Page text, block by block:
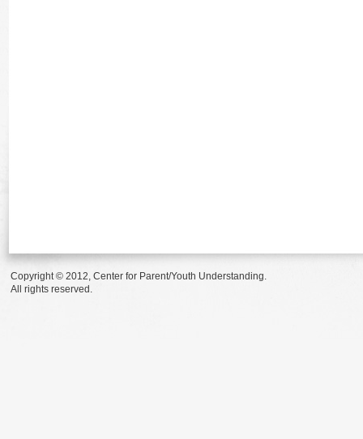
Copyright © 2012, Center for Parent/Youth Understanding.
All rights reserved.